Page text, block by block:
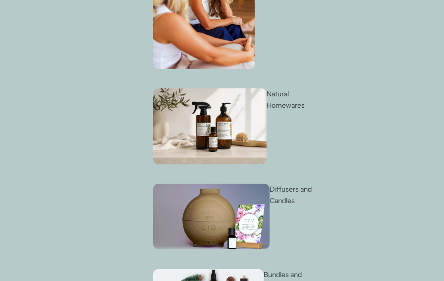
Natural
Homewares
Diffusers and
Candles
Bundles and